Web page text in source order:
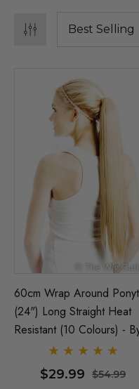
60cm Wrap Around
(24") Long Straight Heat
Resistant (10 Colours) -
$29.99 $54.99